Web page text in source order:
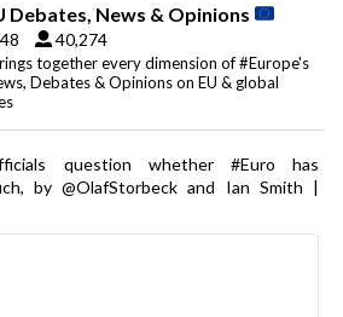
Debates, News & Opinions
40,274
together every dimension of #Europe's
Debates & Opinions on EU & global
question whether #Euro has
by @OlafStorbeck and Ian Smith |